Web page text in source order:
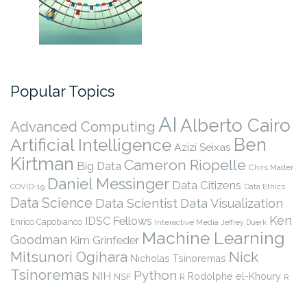
Popular Topics
Advanced Computing AI Alberto Cairo
Artificial Intelligence Azizi Seixas Ben
Kirtman Big Data Cameron Riopelle Chris Mader
COVID-19 Daniel Messinger Data Citizens Data Ethics
Data Science Data Scientist Data Visualization
Enrico Capobianco IDSC Fellows Interactive Media Jeffrey Duerk Ken
Goodman Kim Grinfeder Machine Learning
Mitsunori Ogihara Nicholas Tsinoremas Nick
Tsinoremas NIH NSF Python R Rodolphe el-Khoury R